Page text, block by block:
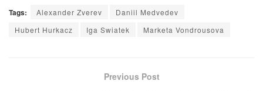
Tags: Alexander Zverev
Daniil Medvedev
Hubert Hurkacz
Iga Swiatek Marketa Vondrousova
Previous Post